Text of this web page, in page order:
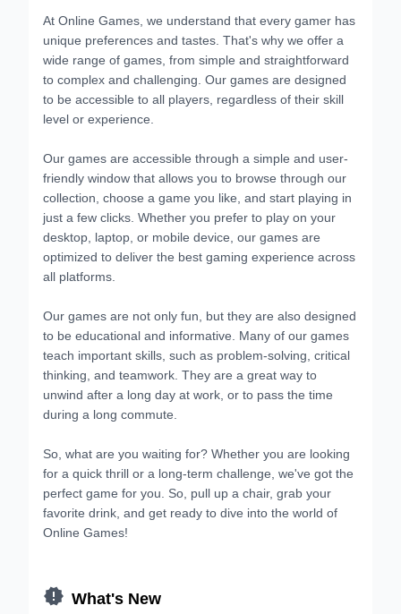
At Online Games, we understand that every gamer has
unique preferences and tastes. That's why we offer a
wide range of games, from simple and straightforward
to complex and challenging. Our games are designed
to be accessible to all players, regardless of their skill
level or experience.
Our games are accessible through a simple and user-
friendly window that allows you to browse through our
collection, choose a game you like, and start playing in
just a few clicks. Whether you prefer to play on your
desktop, laptop, or mobile device, our games are
optimized to deliver the best gaming experience across
all platforms.
Our games are not only fun, but they are also designed
to be educational and informative. Many of our games
teach important skills, such as problem-solving, critical
thinking, and teamwork. They are a great way to
unwind after a long day at work, or to pass the time
during a long commute.
So, what are you waiting for? Whether you are looking
for a quick thrill or a long-term challenge, we've got the
perfect game for you. So, pull up a chair, grab your
favorite drink, and get ready to dive into the world of
Online Games!
 What's New